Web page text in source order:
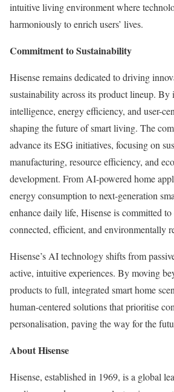
intuitive living environment where
harmoniously to enrich users’ lives.
Commitment to Sustainability
Hisense remains dedicated to driving
sustainability across its product lineup.
intelligence, energy efficiency, and user-
shaping the future of smart living. The
advance its ESG initiatives, focusing on
manufacturing, resource efficiency, and
development. From AI-powered home
energy consumption to next-generation
enhance daily life, Hisense is committed
connected, efficient, and environmentally
Hisense’s AI technology shifts from
active, intuitive experiences. By moving
products to full, integrated smart home
human-centered solutions that prioritise
personalisation, paving the way for the
About Hisense
Hisense, established in 1969, is a global